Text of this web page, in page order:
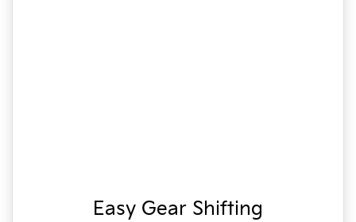
Easy Gear Shifting